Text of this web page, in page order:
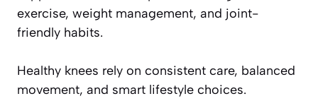
exercise, weight management, and joint-
friendly habits.
Healthy knees rely on consistent care, balanced
movement, and smart lifestyle choices.